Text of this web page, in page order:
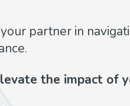
partner in
the impact of